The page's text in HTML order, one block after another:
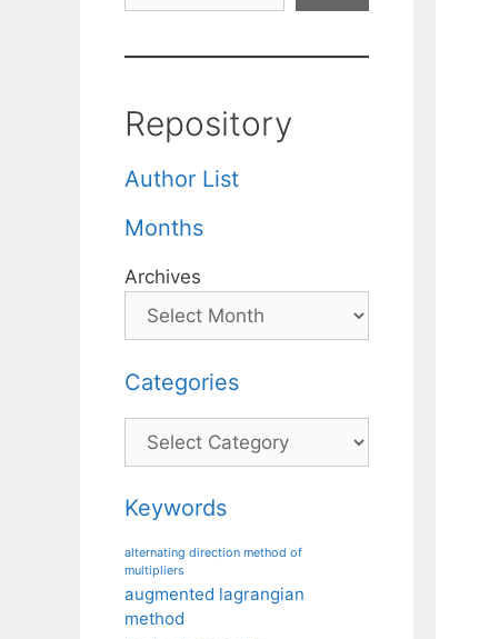
Repository
Author List
Months
Archives
Categories
Categories
Keywords
alternating direction method of
multipliers
augmented lagrangian
method